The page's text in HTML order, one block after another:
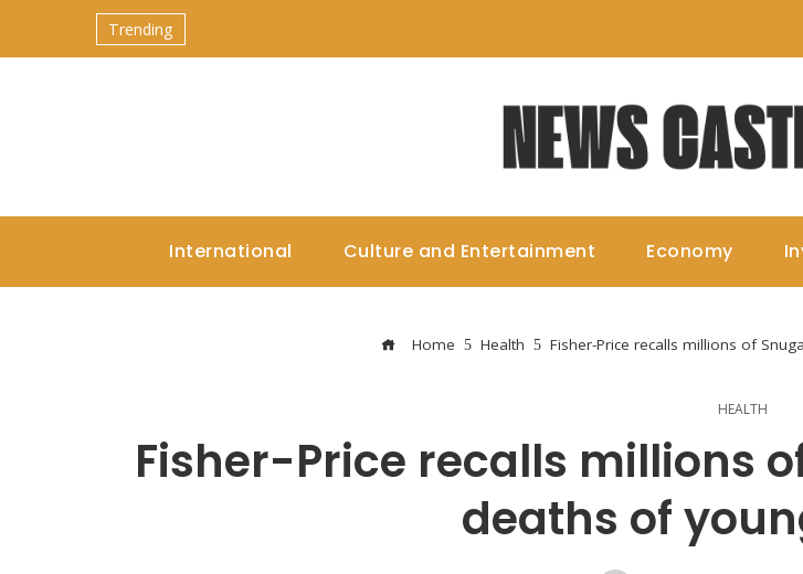
Trending
International Culture and Entertainment Economy
Home Health Fisher-Price recalls millions of
HEALTH
Fisher-Price recalls millions
deaths of